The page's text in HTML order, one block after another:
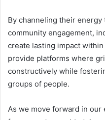
By channeling their
community engagement,
create lasting impact
provide platforms where
constructively while
groups of people.
As we move forward in our